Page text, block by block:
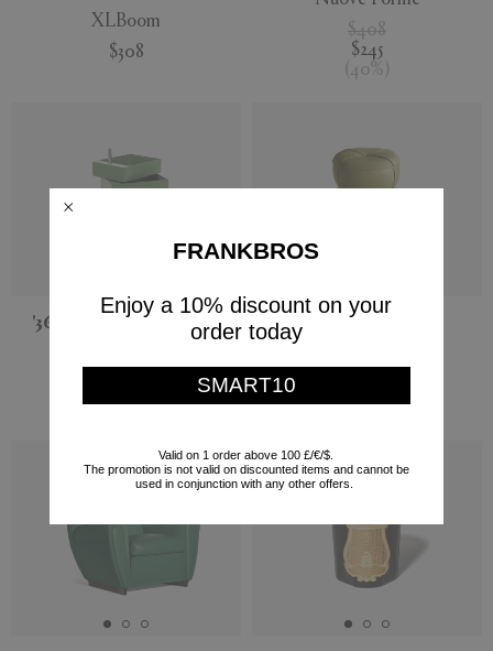
XLBoom
$308
$408
$245
( 40% )
'360°' container, green
'Leplì' ottoman
$2,150
FRANKBROS
Enjoy a 10% discount on your
order today
SMART10
Valid on 1 order above 100 £/€/$.
The promotion is not valid on discounted items and cannot be
used in conjunction with any other offers.